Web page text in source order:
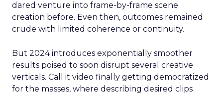
dared venture into frame-by-frame scene
creation before. Even then, outcomes remained
crude with limited coherence or continuity.
But 2024 introduces exponentially smoother
results poised to soon disrupt several creative
verticals. Call it video finally getting democratized
for the masses, where describing desired clips